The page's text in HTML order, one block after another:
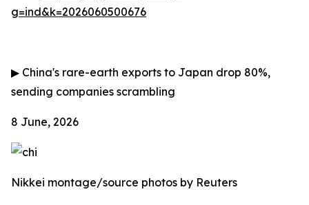
g=ind&k=2026060500676
▶ China's rare-earth exports to Japan drop 80%,
sending companies scrambling
8 June, 2026
Nikkei montage/source photos by Reuters